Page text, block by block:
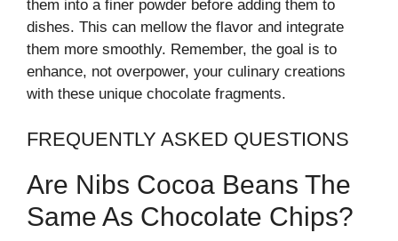
them into a finer powder before adding them to
dishes. This can mellow the flavor and integrate
them more smoothly. Remember, the goal is to
enhance, not overpower, your culinary creations
with these unique chocolate fragments.
FREQUENTLY ASKED QUESTIONS
Are Nibs Cocoa Beans The
Same As Chocolate Chips?